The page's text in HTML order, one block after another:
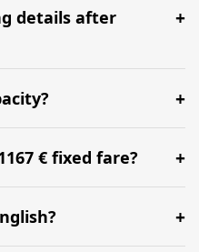
5-6 hours before your
in at BER.
details after
details up to 24
contact us via
assistance.
accommodate up to 7
for all 6 passengers.
€ fixed fare?
hire with a professional
luggage assistance.
speaking support